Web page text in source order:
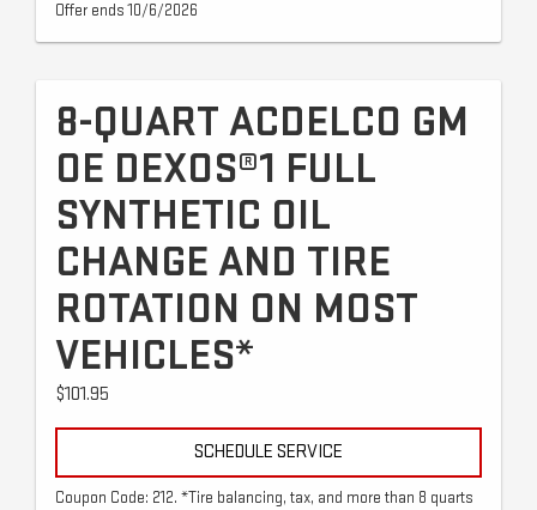
Offer ends 10/6/2026
8-QUART ACDELCO GM
OE DEXOS®1 FULL
SYNTHETIC OIL
CHANGE AND TIRE
ROTATION ON MOST
VEHICLES*
$101.95
SCHEDULE SERVICE
Coupon Code: 212. *Tire balancing, tax, and more than 8 quarts